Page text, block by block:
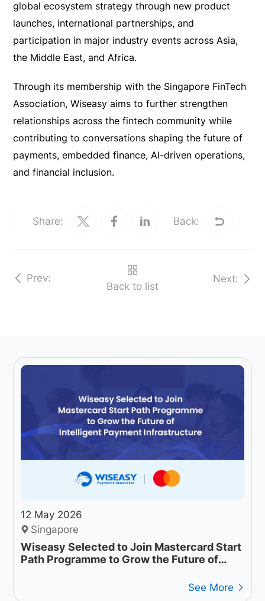
global ecosystem strategy through new product
launches, international partnerships, and
participation in major industry events across Asia,
the Middle East, and Africa.
Through its membership with the Singapore FinTech
Association, Wiseasy aims to further strengthen
relationships across the fintech community while
contributing to conversations shaping the future of
payments, embedded finance, AI-driven operations,
and financial inclusion.
Share: Back:
Prev:
Back to list
Next:
12 May 2026
Singapore
Wiseasy Selected to Join Mastercard Start
Path Programme to Grow the Future of
See More